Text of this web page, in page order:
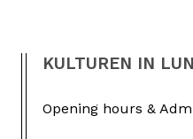
KULTUREN IN
Opening hours &